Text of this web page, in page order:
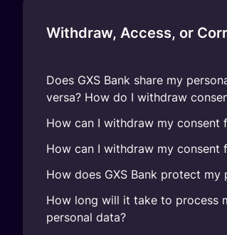
Withdraw, Access, or
Does GXS Bank share my
versa? How do I withdraw
How can I withdraw my consent
How can I withdraw my
How does GXS Bank protect my
How long will it take to process
personal data?